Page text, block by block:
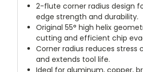
2-flute corner radius design
edge strength and durability.
Original 55° high helix
cutting and efficient chip
Corner radius reduces stress
and extends tool life.
Ideal for aluminum, copper,